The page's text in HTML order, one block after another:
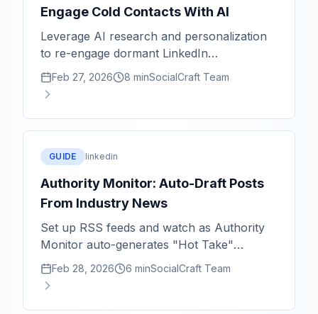
Engage Cold Contacts With AI
Leverage AI research and personalization
to re-engage dormant LinkedIn
relationships with authenticity and impact.
Feb 27, 2026 8 minSocialCraft Team
GUIDE linkedin
Authority Monitor: Auto-Draft Posts
From Industry News
Set up RSS feeds and watch as Authority
Monitor auto-generates "Hot Take"
LinkedIn drafts from breaking industry
news.
Feb 28, 2026 6 minSocialCraft Team